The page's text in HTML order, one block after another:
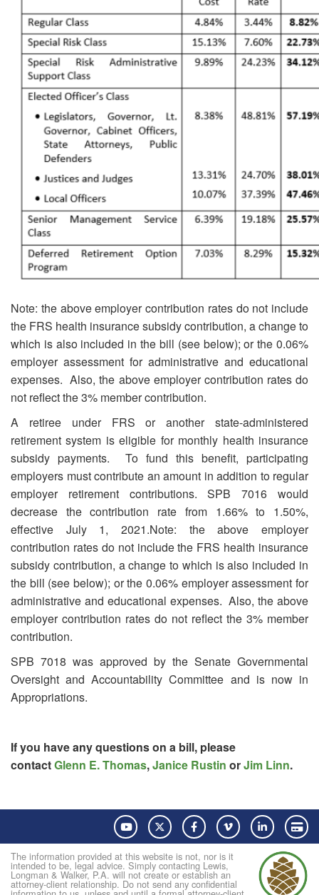
Note: the above employer contribution rates do not include
the FRS health insurance subsidy contribution, a change to
which is also included in the bill (see below); or the 0.06%
employer assessment for administrative and educational
expenses. Also, the above employer contribution rates do
not reflect the 3% member contribution.
A retiree under FRS or another state-administered
retirement system is eligible for monthly health insurance
subsidy payments. To fund this benefit, participating
employers must contribute an amount in addition to regular
employer retirement contributions. SPB 7016 would
decrease the contribution rate from 1.66% to 1.50%,
effective July 1, 2021.Note: the above employer
contribution rates do not include the FRS health insurance
subsidy contribution, a change to which is also included in
the bill (see below); or the 0.06% employer assessment for
administrative and educational expenses. Also, the above
employer contribution rates do not reflect the 3% member
contribution.
SPB 7018 was approved by the Senate Governmental
Oversight and Accountability Committee and is now in
Appropriations.
If you have any questions on a bill, please
contactGlenn E. Thomas,Janice Rustin orJim Linn.
YouTube Twitter FacebookVimeo LinkedIn
The information provided at this website is not, nor is it
intended to be, legal advice. Simply contacting Lewis,
Longman & Walker, P.A. will not create or establish an
attorney-client relationship. Do not send any confidential